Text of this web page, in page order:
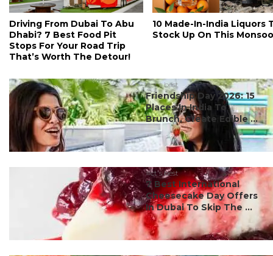
Driving From Dubai To Abu
Dhabi? 7 Best Food Pit
Stops For Your Road Trip
That’s Worth The Detour!
10 Made-In-India Liquors
Stock Up On This
#ct's best
Friendship Day 2026: 15
Places In India To
Brunch, Create Edible ...
#ct's best
7 Best International
Cheesecake Day Offers
In Dubai To Skip The ...